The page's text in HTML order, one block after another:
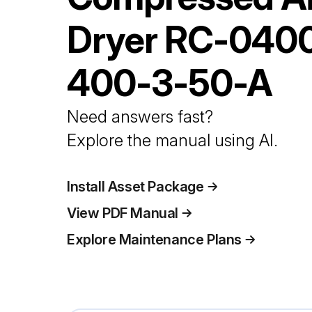
Dryer RC-
400-3-50-A
Need answers fast?
Explore the manual using AI.
Install Asset Package
View PDF Manual
Explore Maintenance Plans